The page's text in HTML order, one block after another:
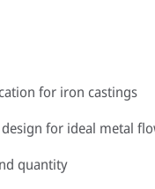
for iron castings
for ideal metal
quantity